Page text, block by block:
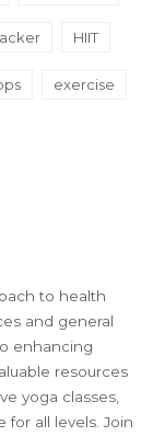
HIIT
exercise
to health
and general
enhancing
resources
yoga classes,
for all levels. Join